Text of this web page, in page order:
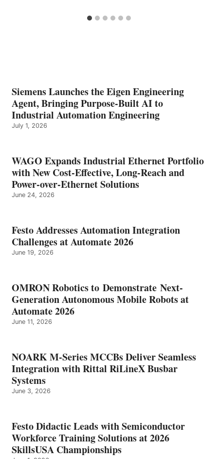
Siemens Launches the Eigen Engineering
Agent, Bringing Purpose-Built AI to
Industrial Automation Engineering
July 1, 2026
WAGO Expands Industrial Ethernet Portfolio
with New Cost-Effective, Long-Reach and
Power-over-Ethernet Solutions
June 24, 2026
Festo Addresses Automation Integration
Challenges at Automate 2026
June 19, 2026
OMRON Robotics to Demonstrate Next-
Generation Autonomous Mobile Robots at
Automate 2026
June 11, 2026
NOARK M-Series MCCBs Deliver Seamless
Integration with Rittal RiLineX Busbar
Systems
June 3, 2026
Festo Didactic Leads with Semiconductor
Workforce Training Solutions at 2026
SkillsUSA Championships